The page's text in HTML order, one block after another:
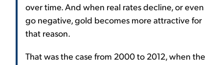
over time. And when real rates decline, or even
go negative, gold becomes more attractive for
that reason.
That was the case from 2000 to 2012, when the